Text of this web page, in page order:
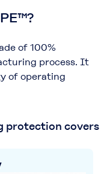
of 100%
process. It
of operating
protection covers